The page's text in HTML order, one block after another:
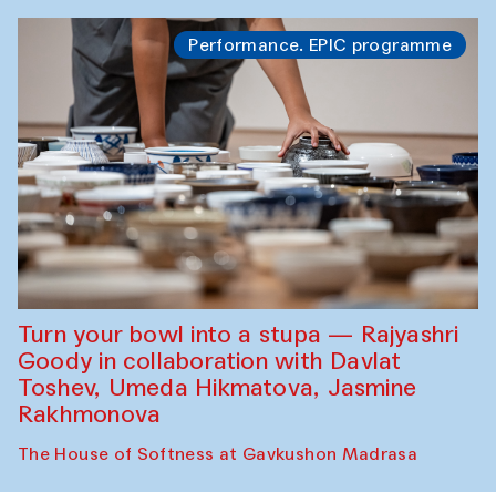
Performance. EPIC programme
Turn your bowl into a stupa — Rajyashri
Goody in collaboration with Davlat
Toshev, Umeda Hikmatova, Jasmine
Rakhmonova
The House of Softness at Gavkushon Madrasa